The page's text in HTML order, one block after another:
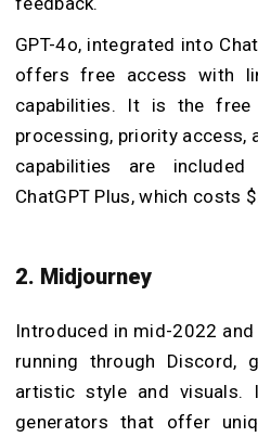
GPT-4o, integrated into
offers free access with
capabilities. It is the
processing, priority access,
capabilities are
ChatGPT Plus, which costs
2. Midjourney
Introduced in mid-2022
running through Discord,
artistic style and
generators that offer